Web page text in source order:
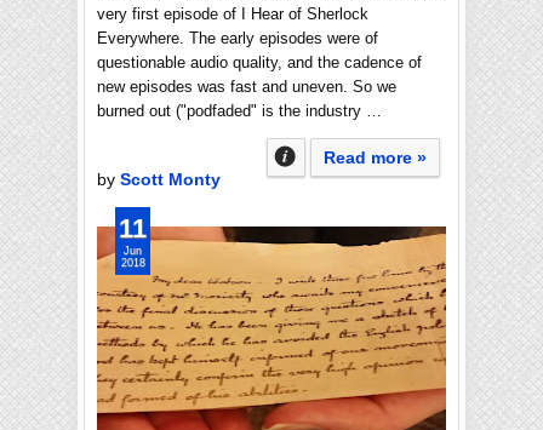
very first episode of I Hear of Sherlock
Everywhere. The early episodes were of
questionable audio quality, and the cadence of
new episodes was fast and uneven. So we
burned out ("podfaded" is the industry …
Read more »
by Scott Monty
11
Jun
2018